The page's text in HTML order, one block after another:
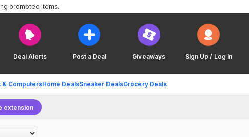
Deal Alerts Post a Deal Giveaways Sign Up / Log In
& ComputersHome DealsSneaker DealsGrocery Deals
promoted items.
extension